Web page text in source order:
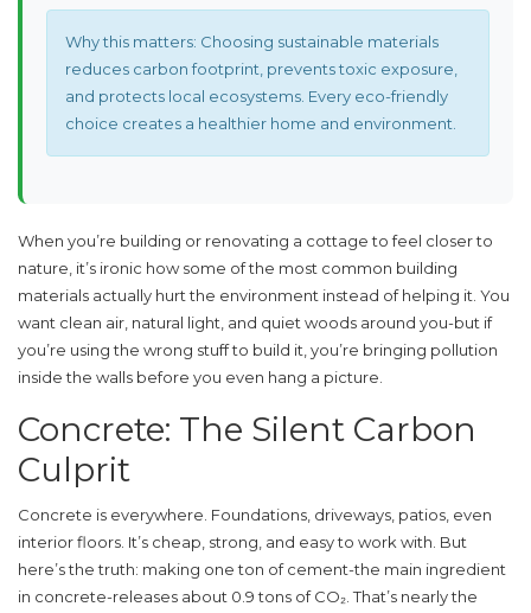
Why this matters: Choosing sustainable materials
reduces carbon footprint, prevents toxic exposure,
and protects local ecosystems. Every eco-friendly
choice creates a healthier home and environment.
When you’re building or renovating a cottage to feel closer to
nature, it’s ironic how some of the most common building
materials actually hurt the environment instead of helping it. You
want clean air, natural light, and quiet woods around you-but if
you’re using the wrong stuff to build it, you’re bringing pollution
inside the walls before you even hang a picture.
Concrete: The Silent Carbon
Culprit
Concrete is everywhere. Foundations, driveways, patios, even
interior floors. It’s cheap, strong, and easy to work with. But
here’s the truth: making one ton of cement-the main ingredient
in concrete-releases about 0.9 tons of CO₂. That’s nearly the